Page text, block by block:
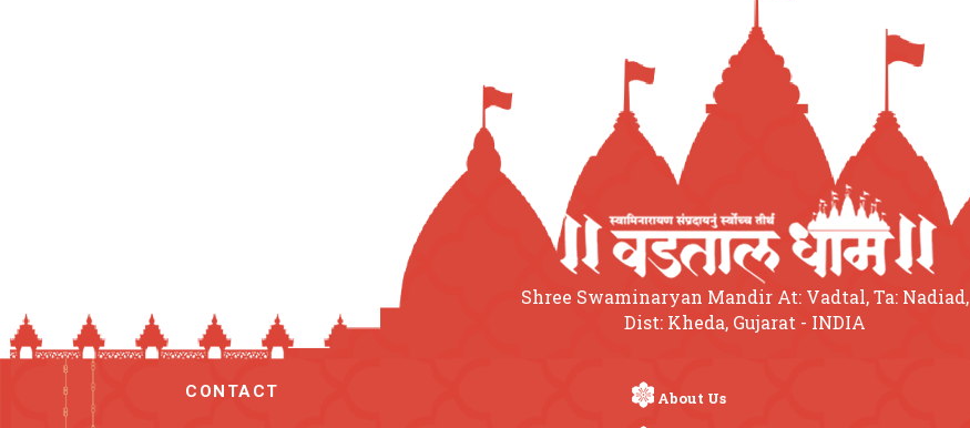
Shree Swaminaryan Mandir At: Vadtal, Ta: Nadiad,
Dist: Kheda, Gujarat - INDIA
CONTACT About Us